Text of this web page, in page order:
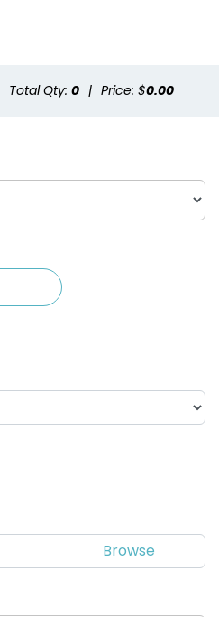
Total Qty: 0 | Price: $0.00